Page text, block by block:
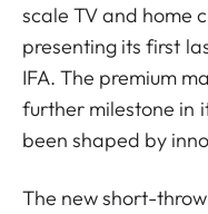
scale TV and home
presenting its first
IFA. The premium
further milestone in
been shaped by
The new short-